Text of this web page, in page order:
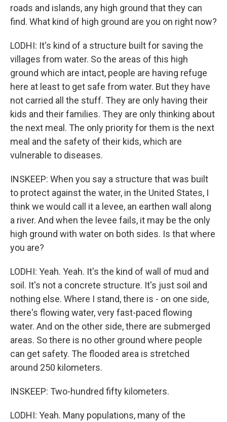
roads and islands, any high ground that they can
find. What kind of high ground are you on right now?
LODHI: It's kind of a structure built for saving the
villages from water. So the areas of this high
ground which are intact, people are having refuge
here at least to get safe from water. But they have
not carried all the stuff. They are only having their
kids and their families. They are only thinking about
the next meal. The only priority for them is the next
meal and the safety of their kids, which are
vulnerable to diseases.
INSKEEP: When you say a structure that was built
to protect against the water, in the United States, I
think we would call it a levee, an earthen wall along
a river. And when the levee fails, it may be the only
high ground with water on both sides. Is that where
you are?
LODHI: Yeah. Yeah. It's the kind of wall of mud and
soil. It's not a concrete structure. It's just soil and
nothing else. Where I stand, there is - on one side,
there's flowing water, very fast-paced flowing
water. And on the other side, there are submerged
areas. So there is no other ground where people
can get safety. The flooded area is stretched
around 250 kilometers.
INSKEEP: Two-hundred fifty kilometers.
LODHI: Yeah. Many populations, many of the